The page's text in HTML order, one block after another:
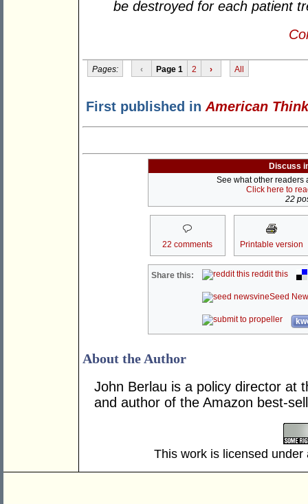
be destroyed for each patient
Pages: ‹ Page 1 2 › All
First published inAmerican
Discuss
See what other readers
Click here to
22
22 comments Printable version
Share this: reddit this
Seed
About the Author
John Berlau is a policy director at
and author of the Amazon best-
This work is licensed